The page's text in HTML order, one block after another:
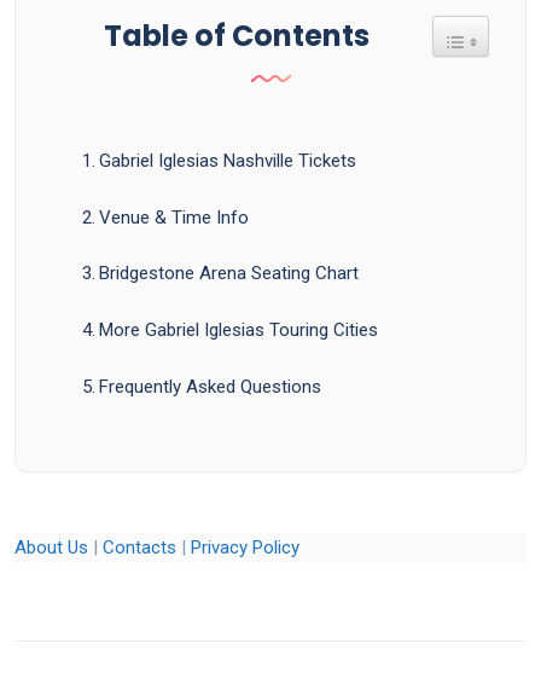
Table of Contents
Gabriel Iglesias Nashville Tickets
Venue & Time Info
Bridgestone Arena Seating Chart
More Gabriel Iglesias Touring Cities
Frequently Asked Questions
About Us | Contacts | Privacy Policy